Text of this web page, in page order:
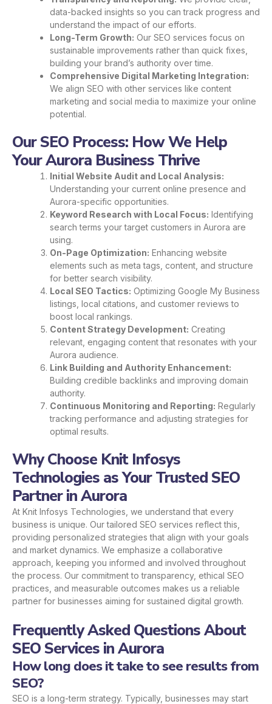
data-backed insights so you can track progress and
understand the impact of our efforts.
Long-Term Growth: Our SEO services focus on
sustainable improvements rather than quick fixes,
building your brand’s authority over time.
Comprehensive Digital Marketing Integration:
We align SEO with other services like content
marketing and social media to maximize your online
potential.
Our SEO Process: How We Help
Your Aurora Business Thrive
Initial Website Audit and Local Analysis:
Understanding your current online presence and
Aurora-specific opportunities.
Keyword Research with Local Focus: Identifying
search terms your target customers in Aurora are
using.
On-Page Optimization: Enhancing website
elements such as meta tags, content, and structure
for better search visibility.
Local SEO Tactics: Optimizing Google My Business
listings, local citations, and customer reviews to
boost local rankings.
Content Strategy Development: Creating
relevant, engaging content that resonates with your
Aurora audience.
Link Building and Authority Enhancement:
Building credible backlinks and improving domain
authority.
Continuous Monitoring and Reporting: Regularly
tracking performance and adjusting strategies for
optimal results.
Why Choose Knit Infosys
Technologies as Your Trusted SEO
Partner in Aurora
At Knit Infosys Technologies, we understand that every
business is unique. Our tailored SEO services reflect this,
providing personalized strategies that align with your goals
and market dynamics. We emphasize a collaborative
approach, keeping you informed and involved throughout
the process. Our commitment to transparency, ethical SEO
practices, and measurable outcomes makes us a reliable
partner for businesses aiming for sustained digital growth.
Frequently Asked Questions About
SEO Services in Aurora
How long does it take to see results from
SEO?
SEO is a long-term strategy. Typically, businesses may start